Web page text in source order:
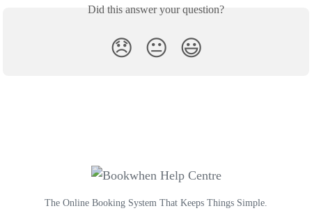
Did this answer your question?
😞 😐 😃
The Online Booking System That Keeps Things Simple.